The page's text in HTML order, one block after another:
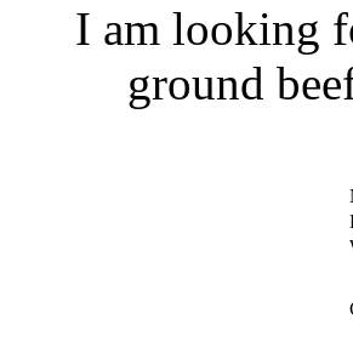
I am looking
ground